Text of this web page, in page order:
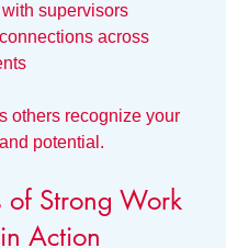
supervisors
across
others recognize your
potential.
of Strong Work
Action